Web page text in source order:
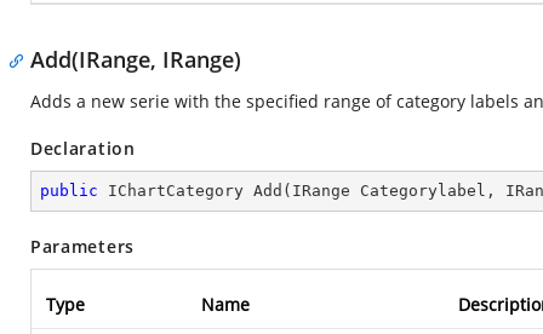
Add(IRange, IRange)
Adds a new serie with the specified range of category labels
Declaration
public IChartCategory Add ( IRange Categorylabel,
Parameters
Type Name